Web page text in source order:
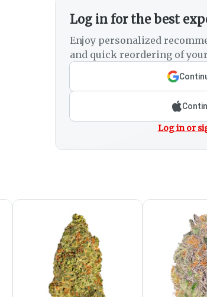
Log in for the best
Enjoy personalized
and quick reordering of
Log in or